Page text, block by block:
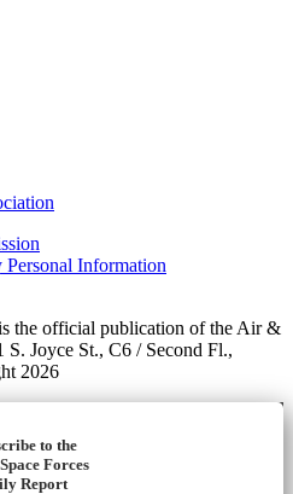
Information
the official publication of the Air &
S. Joyce St., C6 / Second Fl.,
2026
to the
Forces
Report